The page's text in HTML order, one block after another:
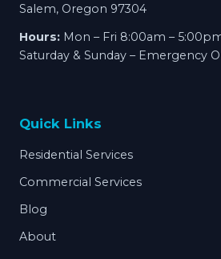
Salem, Oregon 97304
Hours: Mon – Fri 8:00am –
Saturday & Sunday – Emergency
Quick Links
Residential Services
Commercial Services
Blog
About